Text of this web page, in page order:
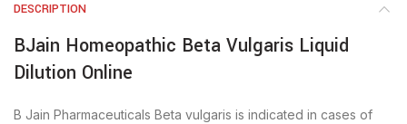
DESCRIPTION
BJain Homeopathic Beta Vulgaris Liquid
Dilution Online
B Jain Pharmaceuticals Beta vulgaris is indicated in cases of